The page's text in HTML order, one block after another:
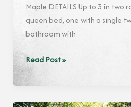
Maple DETAILS Up to 3 in two
queen bed, one with a single
bathroom with
Maple
Read Post »